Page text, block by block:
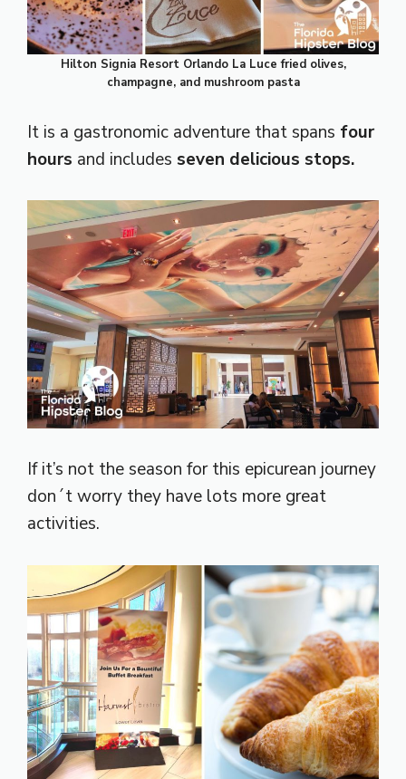
Hilton Signia Resort Orlando La Luce fried olives,
champagne, and mushroom pasta
It is a gastronomic adventure that spans four
hours and includes seven delicious stops.
If it’s not the season for this epicurean journey
don´t worry they have lots more great
activities.